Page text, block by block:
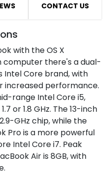
CONTACT US
with the OS X
computer there's a dual-
Intel Core brand, with
increased performance.
range Intel Core i5,
or 1.8 GHz. The 13-inch
GHz chip, while the
Pro is a more powerful
Intel Core i7. Peak
Air is 8GB, with